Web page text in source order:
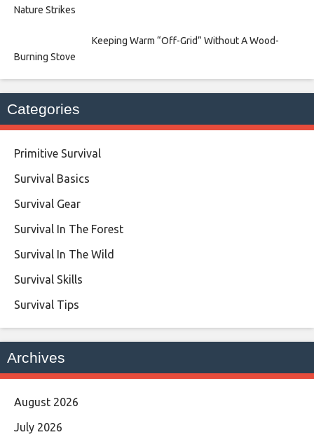
Nature Strikes
Keeping Warm “Off-Grid” Without A Wood-
Burning Stove
Categories
Primitive Survival
Survival Basics
Survival Gear
Survival In The Forest
Survival In The Wild
Survival Skills
Survival Tips
Archives
August 2026
July 2026